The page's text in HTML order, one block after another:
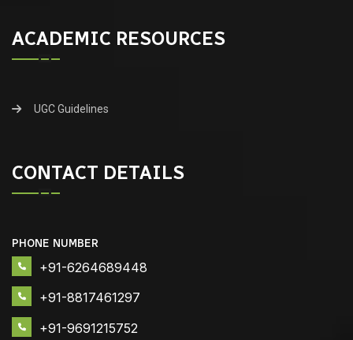
ACADEMIC RESOURCES
UGC Guidelines
CONTACT DETAILS
PHONE NUMBER
+91-6264689448
+91-8817461297
+91-9691215752